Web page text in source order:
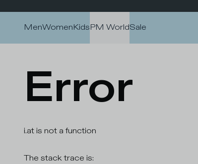
MenWomenKidsPM WorldSale
Error
i.at is not a function
The stack trace is: